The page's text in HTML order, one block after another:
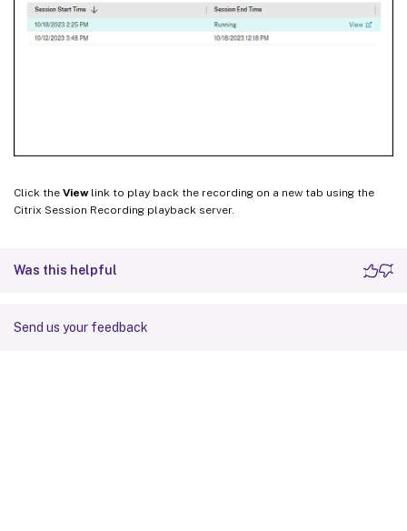
Click the Viewlink to play back the recording on a new tab using the
Citrix Session Recording playback server.
Was this helpful
Send us your feedback